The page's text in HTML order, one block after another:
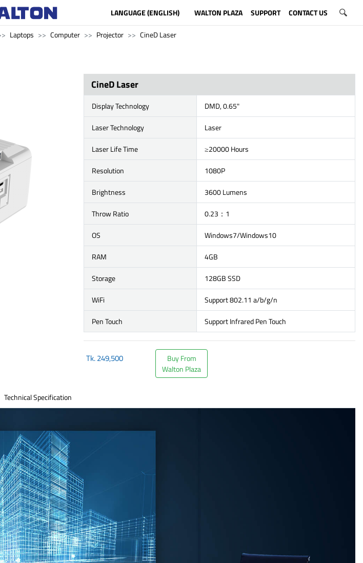
LANGUAGE (ENGLISH) WALTON PLAZA SUPPORT CONTACT US
Laptops Computer Projector CineD Laser
CineD Laser
Display Technology
DMD, 0.65"
Laser Technology
Laser
Laser Life Time
≥20000 Hours
Resolution
1080P
Brightness
3600 Lumens
Throw Ratio
0.23：1
OS
Windows7/Windows10
RAM
4GB
Storage
128GB SSD
WiFi
Support 802.11 a/b/g/n
Pen Touch
Support Infrared Pen Touch
Tk.249,500
Buy From
Walton Plaza
Technical Specification